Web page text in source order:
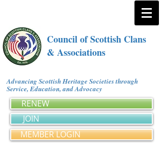
Council of Scottish Clans
& Associations
Advancing Scottish Heritage Societies through
Service, Education, and Advocacy
RENEW
JOIN
MEMBER LOGIN